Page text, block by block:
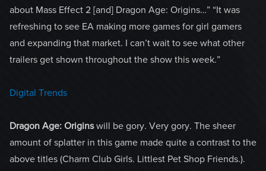
about Mass Effect 2 [and] Dragon Age: Origins…” “It was
refreshing to see EA making more games for girl gamers
and expanding that market. I can’t wait to see what other
trailers get shown throughout the show this week.”
Digital Trends
Dragon Age: Originswill be gory. Very gory. The sheer
amount of splatter in this game made quite a contrast to the
above titles (Charm Club Girls. Littlest Pet Shop Friends.).